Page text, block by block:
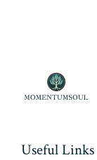
Useful Links